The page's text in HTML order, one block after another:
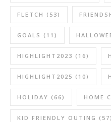
FLETCH (53)
GOALS (11)
HIGHLIGHT2023 (16)
HIGHLIGHT2025 (10)
HOLIDAY (66) HOME
KID FRIENDLY OUTING (57)